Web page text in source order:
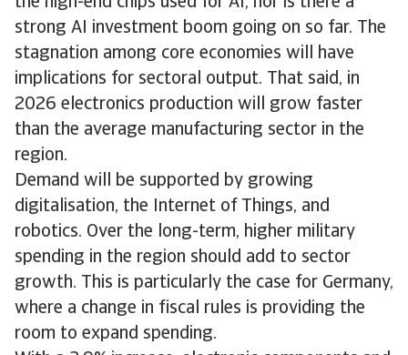
strong AI investment boom going on so far. The
stagnation among core economies will have
implications for sectoral output. That said, in
2026 electronics production will grow faster
than the average manufacturing sector in the
region.
Demand will be supported by growing
digitalisation, the Internet of Things, and
robotics. Over the long-term, higher military
spending in the region should add to sector
growth. This is particularly the case for Germany,
where a change in fiscal rules is providing the
room to expand spending.